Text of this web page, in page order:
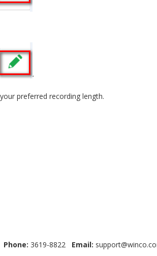
preferred recording length.
Phone: 3619-8822 Email: